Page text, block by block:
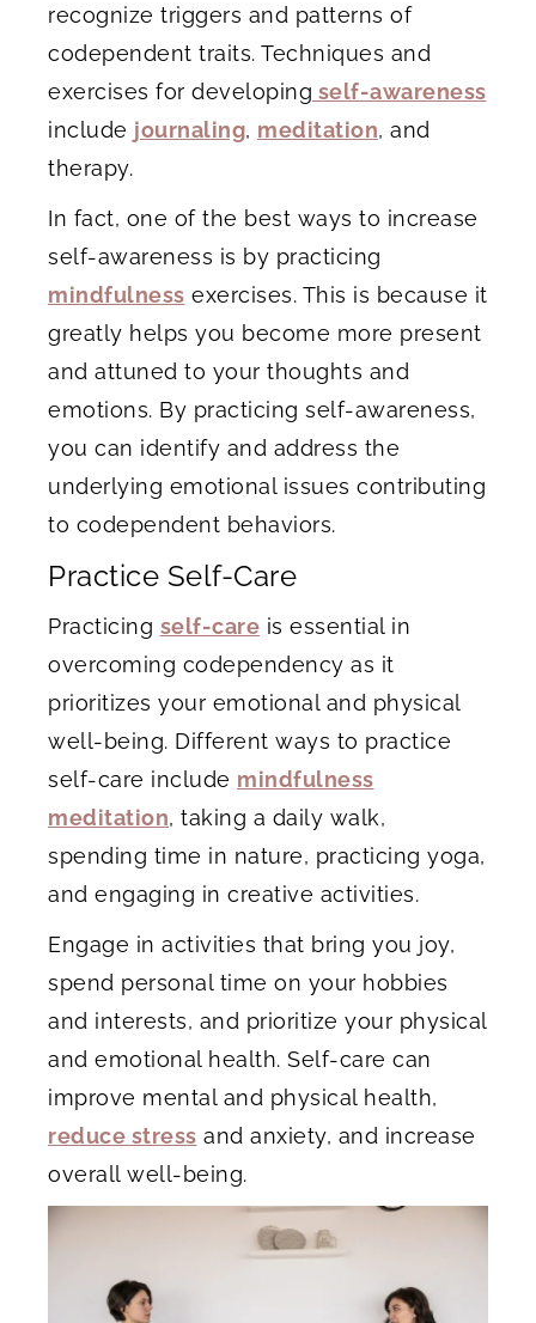
recognize triggers and patterns of
codependent traits. Techniques and
exercises for developing self-awareness
include journaling, meditation, and
therapy.
In fact, one of the best ways to increase
self-awareness is by practicing
mindfulness exercises. This is because it
greatly helps you become more present
and attuned to your thoughts and
emotions. By practicing self-awareness,
you can identify and address the
underlying emotional issues contributing
to codependent behaviors.
Practice Self-Care
Practicing self-care is essential in
overcoming codependency as it
prioritizes your emotional and physical
well-being. Different ways to practice
self-care include mindfulness
meditation, taking a daily walk,
spending time in nature, practicing yoga,
and engaging in creative activities.
Engage in activities that bring you joy,
spend personal time on your hobbies
and interests, and prioritize your physical
and emotional health. Self-care can
improve mental and physical health,
reduce stress and anxiety, and increase
overall well-being.